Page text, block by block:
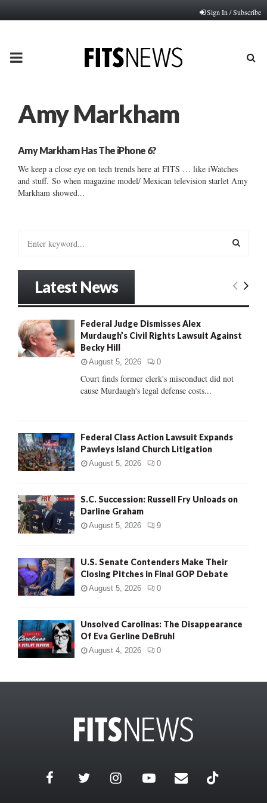
Sign In / Subscribe
PRIMARY
Amy Markham
Amy Markham Has The iPhone 6?
We keep a close eye on tech trends here at FITS … like iWatches
and stuff. So when magazine model/ Mexican television starlet Amy
Markham showed...
o
r
:
E
R
H
Latest News
Federal Judge Dismisses Alex
Murdaugh’s Civil Rights Lawsuit Against
Becky Hill
August 5, 2026 0
Court finds former clerk's misconduct did not
cause Murdaugh's legal defense costs...
Federal Class Action Lawsuit Expands
Pawleys Island Church Litigation
August 5, 2026 0
S.C. Succession: Russell Fry Unloads on
Darline Graham
August 5, 2026 9
U.S. Senate Contenders Make Their
Closing Pitches in Final GOP Debate
August 5, 2026 0
Unsolved Carolinas: The Disappearance
Of Eva Gerline DeBruhl
August 4, 2026 0